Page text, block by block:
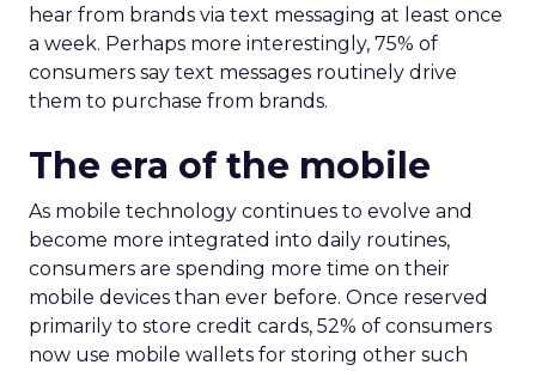
hear from brands via text messaging at least once
a week. Perhaps more interestingly, 75% of
consumers say text messages routinely drive
them to purchase from brands.
The era of the mobile
As mobile technology continues to evolve and
become more integrated into daily routines,
consumers are spending more time on their
mobile devices than ever before. Once reserved
primarily to store credit cards, 52% of consumers
now use mobile wallets for storing other such